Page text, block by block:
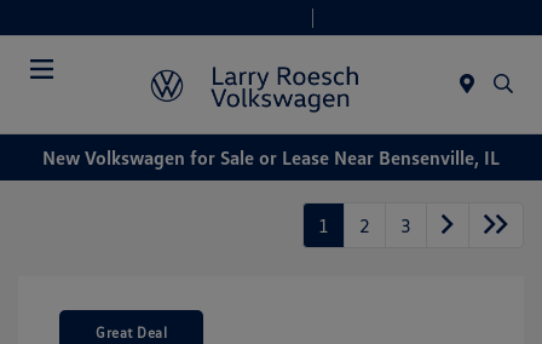
New Volkswagen for Sale or Lease Near Bensenville, IL
1 2 3
Great Deal